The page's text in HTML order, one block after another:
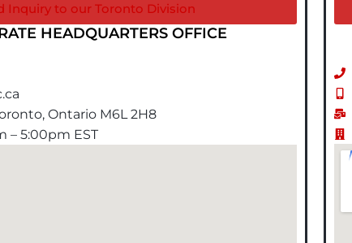
Inquiry to our Toronto Division
HEADQUARTERS OFFICE​
Ontario M6L 2H8
– 5:00pm EST